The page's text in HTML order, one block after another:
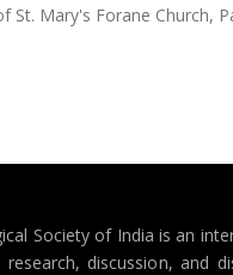
St. Mary's Forane Church,
Society of India is an
research, discussion, and